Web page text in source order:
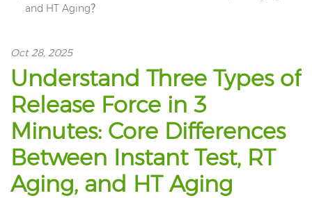
and HT Aging？
Oct 28, 2025
Understand Three Types of
Release Force in 3
Minutes: Core Differences
Between Instant Test, RT
Aging, and HT Aging